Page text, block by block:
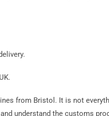
from Bristol. It is not
understand the customs